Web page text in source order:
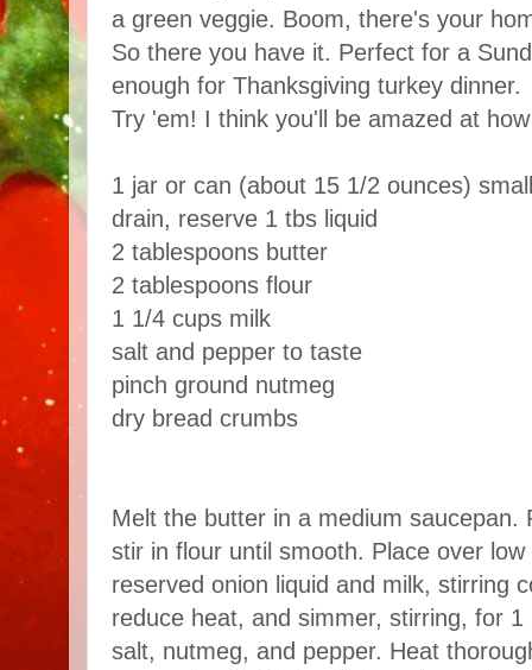
a green veggie. Boom, there's your
So there you have it. Perfect for a
enough for Thanksgiving turkey dinner.
Try 'em! I think you'll be amazed at
1 jar or can (about 15 1/2 ounces)
drain, reserve 1 tbs liquid
2 tablespoons butter
2 tablespoons flour
1 1/4 cups milk
salt and pepper to taste
pinch ground nutmeg
dry bread crumbs
Melt the butter in a medium saucepan.
stir in flour until smooth. Place over
reserved onion liquid and milk, stirring
reduce heat, and simmer, stirring, for
salt, nutmeg, and pepper. Heat